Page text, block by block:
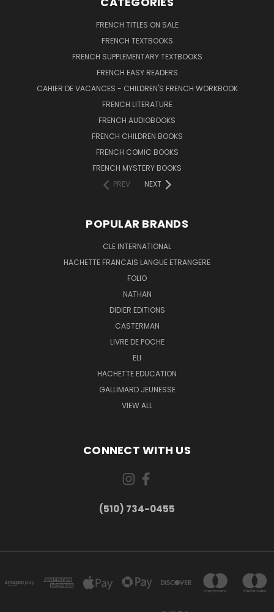
FRENCH TITLES ON SALE
FRENCH TEXTBOOKS
FRENCH SUPPLEMENTARY TEXTBOOKS
FRENCH EASY READERS
CAHIER DE VACANCES - CHILDREN'S FRENCH WORKBOOK
FRENCH LITERATURE
FRENCH AUDIOBOOKS
FRENCH CHILDREN BOOKS
FRENCH COMIC BOOKS
FRENCH MYSTERY BOOKS
PREV
NEXT
POPULAR BRANDS
CLE INTERNATIONAL
HACHETTE FRANCAIS LANGUE ETRANGERE
FOLIO
NATHAN
DIDIER EDITIONS
CASTERMAN
LIVRE DE POCHE
ELI
HACHETTE EDUCATION
GALLIMARD JEUNESSE
VIEW ALL
CONNECT WITH US
(510) 734-0455